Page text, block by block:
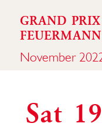
GRAND
FEUERMANN
November
Sat